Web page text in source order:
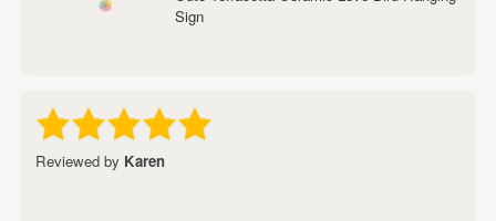
Sign
Reviewed by Karen